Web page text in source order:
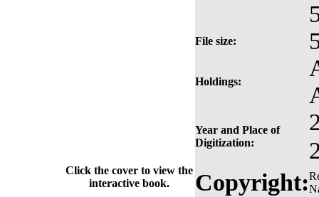
File size:
Holdings:
Year and Place of
Digitization:
Click the cover to view the
interactive book.
Copyright: